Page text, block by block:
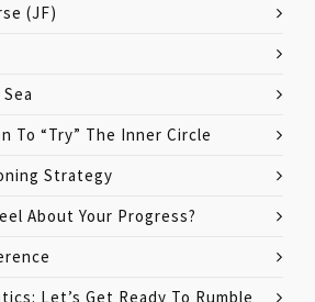
(JF)
To “Try” The Inner Circle
Strategy
About Your Progress?
Let’s Get Ready To Rumble